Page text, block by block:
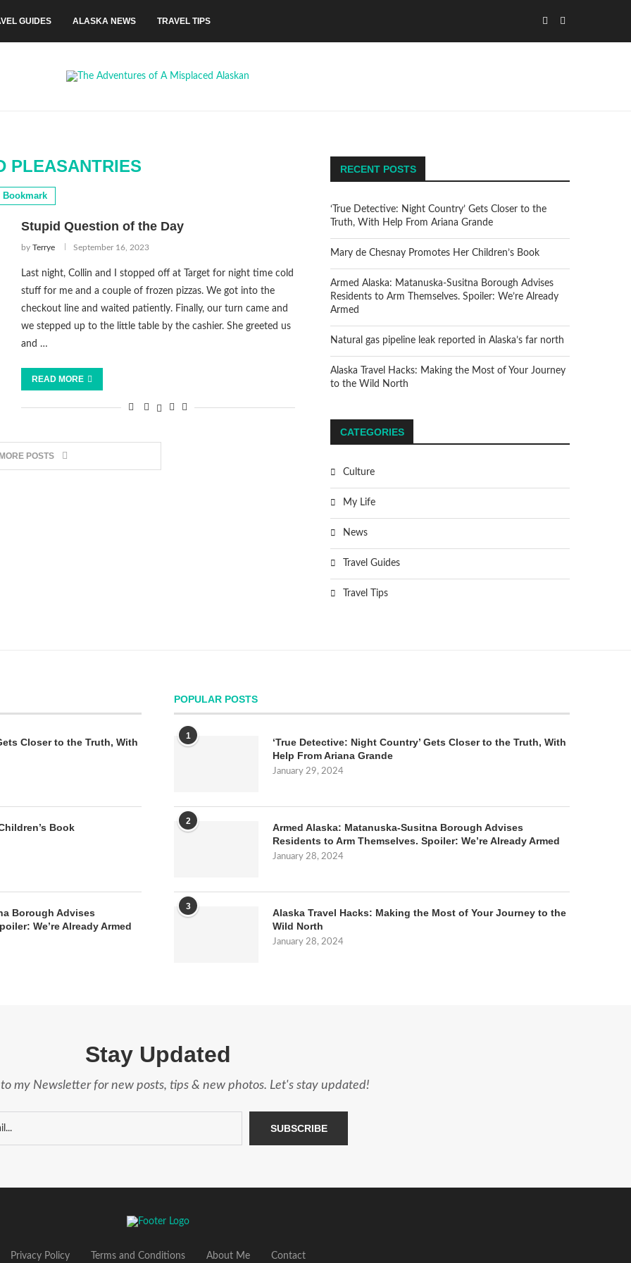
GUIDES ALASKA NEWS TRAVEL TIPS
PLEASANTRIES
Bookmark
Stupid Question of the Day
by Terrye September 16, 2023
Last night, Collin and I stopped off at Target for night time cold
stuff for me and a couple of frozen pizzas. We got into the
checkout line and waited patiently. Finally, our turn came and
we stepped up to the little table by the cashier. She greeted us
and …
READ MORE
POSTS
RECENT POSTS
‘True Detective: Night Country’ Gets Closer to the
Truth, With Help From Ariana Grande
Mary de Chesnay Promotes Her Children’s Book
Armed Alaska: Matanuska-Susitna Borough Advises
Residents to Arm Themselves. Spoiler: We’re Already
Armed
Natural gas pipeline leak reported in Alaska’s far north
Alaska Travel Hacks: Making the Most of Your Journey
to the Wild North
CATEGORIES
Culture
My Life
News
Travel Guides
Travel Tips
Closer to the Truth, With
Book
Borough Advises
We’re Already Armed
POPULAR POSTS
1
‘True Detective: Night Country’ Gets Closer to the Truth, With
Help From Ariana Grande
January 29, 2024
2
Armed Alaska: Matanuska-Susitna Borough Advises
Residents to Arm Themselves. Spoiler: We’re Already Armed
January 28, 2024
3
Alaska Travel Hacks: Making the Most of Your Journey to the
Wild North
January 28, 2024
Stay Updated
my Newsletter for new posts, tips & new photos. Let's stay updated!
Privacy Policy Terms and Conditions About Me Contact